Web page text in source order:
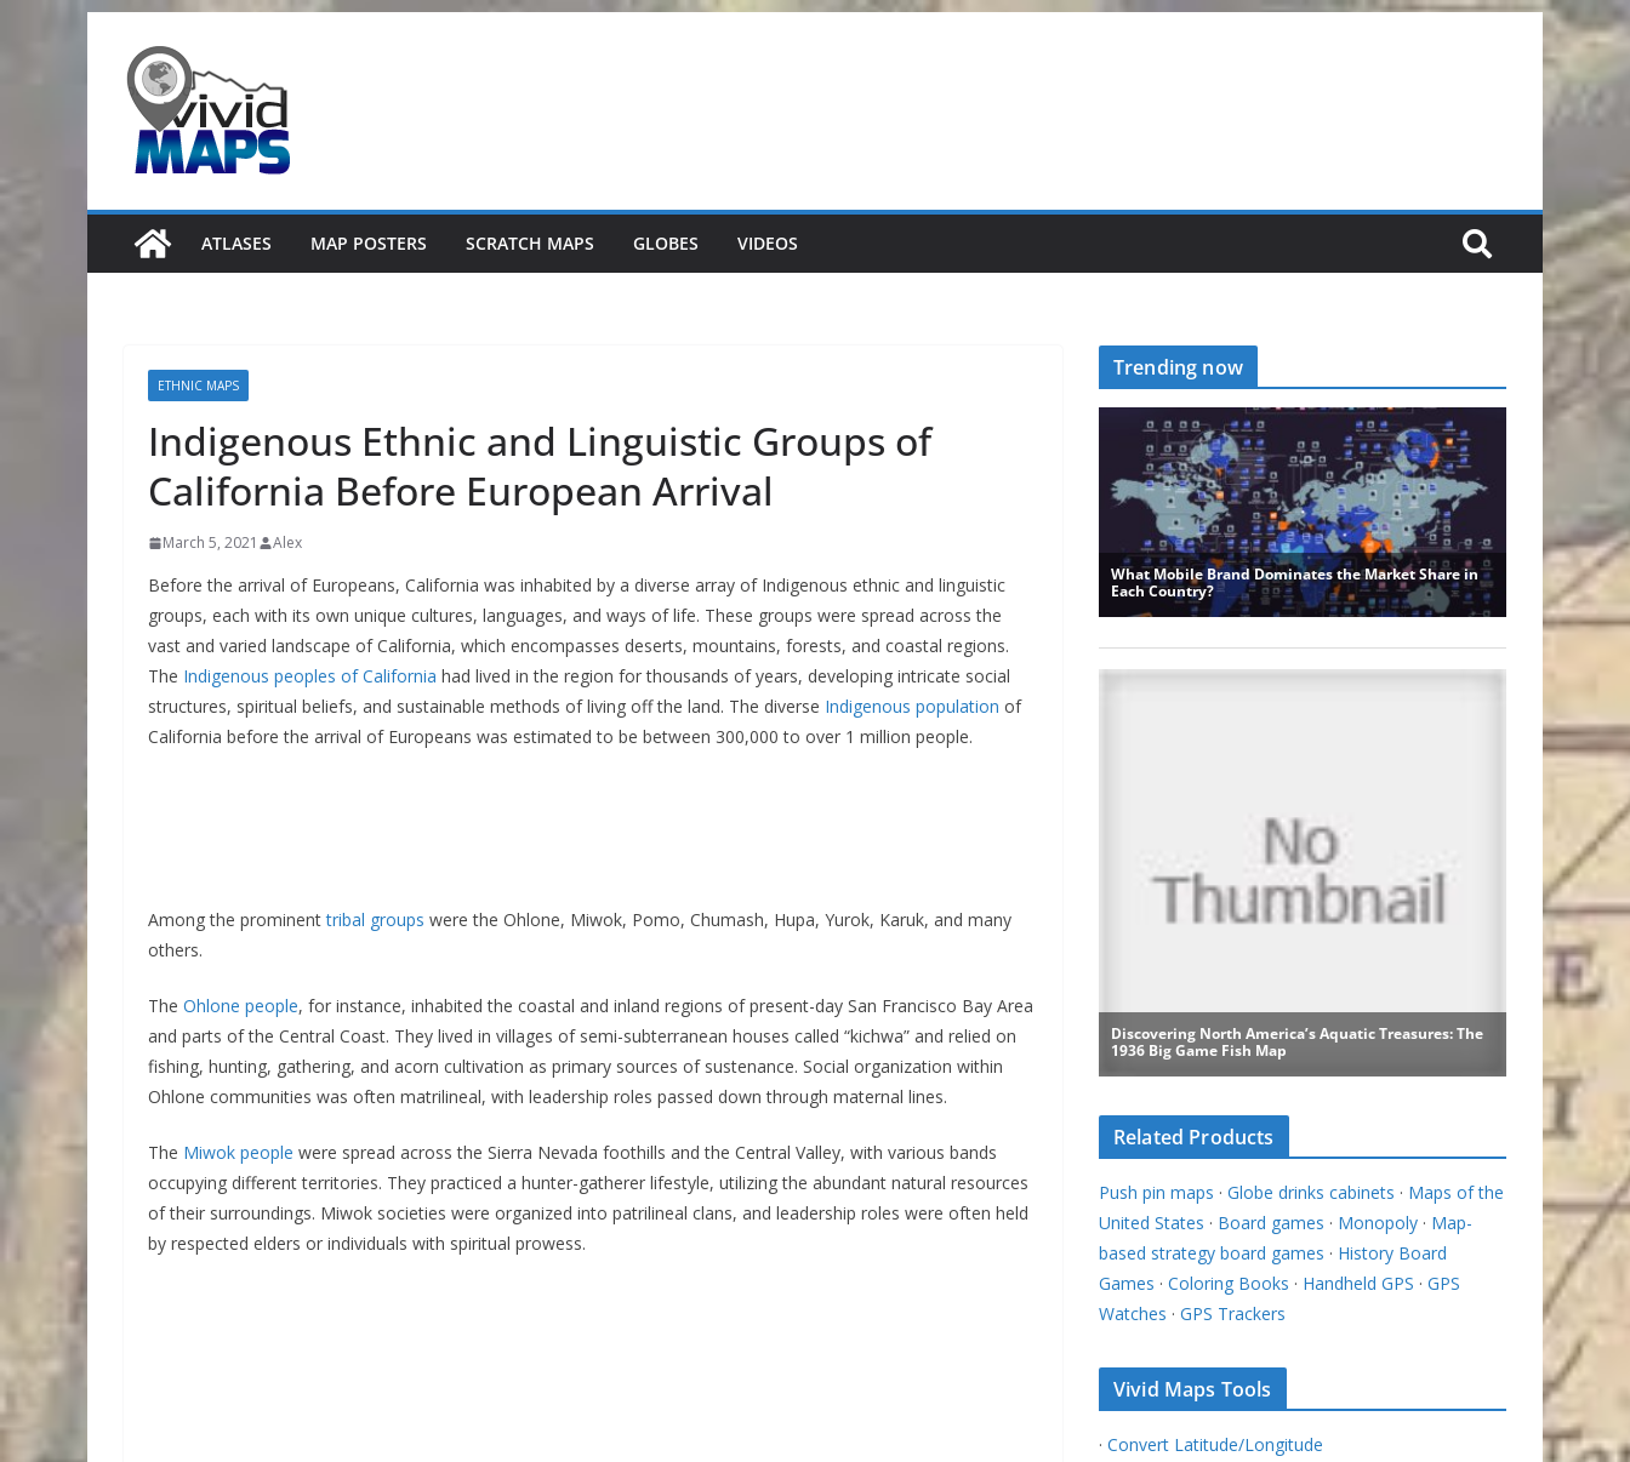
content
ATLASES MAP POSTERS SCRATCH MAPS GLOBES VIDEOS
ETHNIC MAPS
Indigenous Ethnic and Linguistic Groups of
California Before European Arrival
March 5, 2021 Alex
Before the arrival of Europeans, California was inhabited by a diverse array of Indigenous ethnic and linguistic
groups, each with its own unique cultures, languages, and ways of life. These groups were spread across the
vast and varied landscape of California, which encompasses deserts, mountains, forests, and coastal regions.
The Indigenous peoples of California had lived in the region for thousands of years, developing intricate social
structures, spiritual beliefs, and sustainable methods of living off the land. The diverse Indigenous population of
California before the arrival of Europeans was estimated to be between 300,000 to over 1 million people.
Among the prominenttribal groups were the Ohlone, Miwok, Pomo, Chumash, Hupa, Yurok, Karuk, and many
others.
The Ohlone people, for instance, inhabited the coastal and inland regions of present-day San Francisco Bay Area
and parts of the Central Coast. They lived in villages of semi-subterranean houses called “kichwa” and relied on
fishing, hunting, gathering, and acorn cultivation as primary sources of sustenance. Social organization within
Ohlone communities was often matrilineal, with leadership roles passed down through maternal lines.
The Miwok people were spread across the Sierra Nevada foothills and the Central Valley, with various bands
occupying different territories. They practiced a hunter-gatherer lifestyle, utilizing the abundant natural resources
of their surroundings. Miwok societies were organized into patrilineal clans, and leadership roles were often held
by respected elders or individuals with spiritual prowess.
Trending now
Related Products
Push pin maps · Globe drinks cabinets · Maps of the
United States · Board games · Monopoly · Map-
based strategy board games · History Board
Games · Coloring Books · Handheld GPS · GPS
Watches · GPS Trackers
Vivid Maps Tools
· Convert Latitude/Longitude